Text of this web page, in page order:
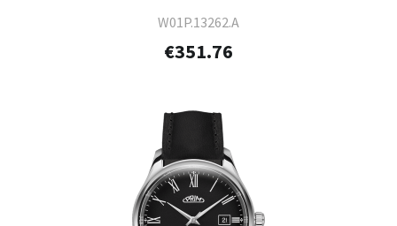
W01P.13262.A
€351.76